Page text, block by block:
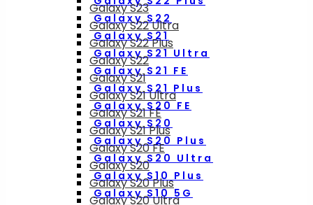
Galaxy S22
Galaxy S21
Galaxy S21 Ultra
Galaxy S21 FE
Galaxy S21 Plus
Galaxy S20 FE
Galaxy S20
Galaxy S20 Plus
Galaxy S20 Ultra
Galaxy S10 Plus
Galaxy S10 5G
Galaxy S23
Galaxy S22 Ultra
Galaxy S22 Plus
Galaxy S22
Galaxy S21
Galaxy S21 Ultra
Galaxy S21 FE
Galaxy S21 Plus
Galaxy S20 FE
Galaxy S20
Galaxy S20 Plus
Galaxy S20 Ultra